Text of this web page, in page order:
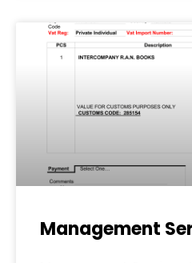
Management